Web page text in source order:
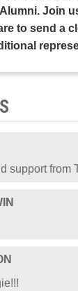
Join
to send a
support from